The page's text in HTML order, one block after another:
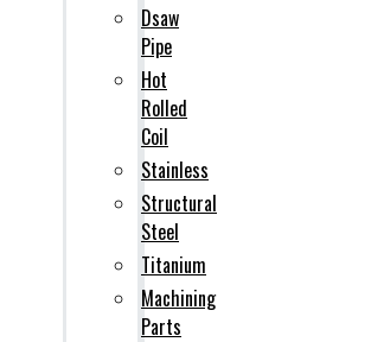
Dsaw
Pipe
Hot
Rolled
Coil
Stainless
Structural
Steel
Titanium
Machining
Parts